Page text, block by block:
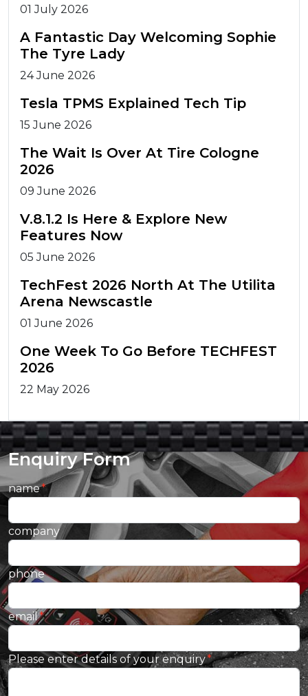
01 July 2026
A Fantastic Day Welcoming Sophie
The Tyre Lady
24 June 2026
Tesla TPMS Explained Tech Tip
15 June 2026
The Wait Is Over At Tire Cologne
2026
09 June 2026
V.8.1.2 Is Here & Explore New
Features Now
05 June 2026
TechFest 2026 North At The Utilita
Arena Newscastle
01 June 2026
One Week To Go Before TECHFEST
2026
22 May 2026
Enquiry Form
name
company
phone
email
Please enter details of your enquiry